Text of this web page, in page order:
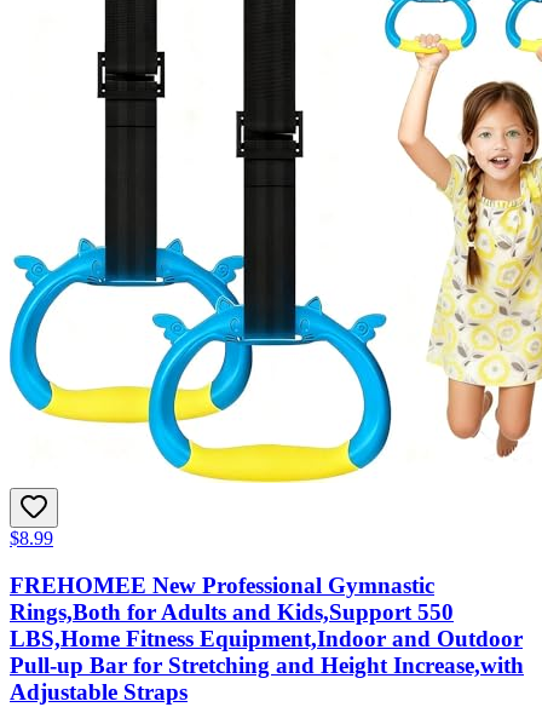
$8.99
FREHOMEE New Professional Gymnastic
Rings,Both for Adults and Kids,Support 550
LBS,Home Fitness Equipment,Indoor and Outdoor
Pull-up Bar for Stretching and Height Increase,with
Adjustable Straps